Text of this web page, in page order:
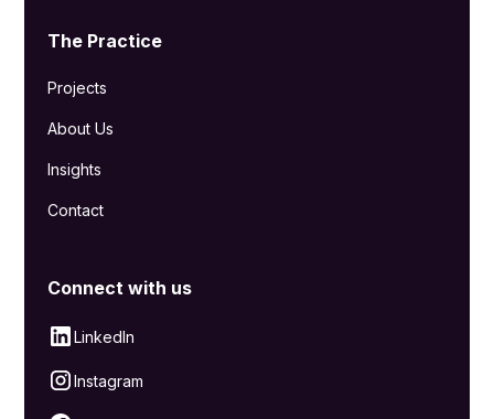
The Practice
Projects
About Us
Insights
Contact
Connect with us
LinkedIn
Instagram